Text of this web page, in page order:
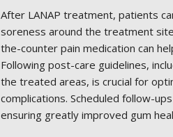
After LANAP treatment, patients
soreness around the treatment
the-counter pain medication can
Following post-care guidelines,
the treated areas, is crucial for
complications. Scheduled follow-
ensuring greatly improved gum